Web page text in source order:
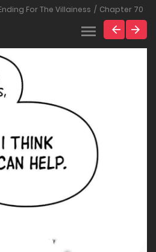
For The Villainess Chapter 70